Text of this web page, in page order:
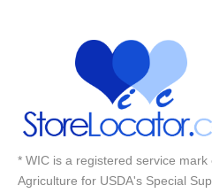
* WIC is a registered service
Agriculture for USDA's Special